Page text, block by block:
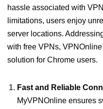
hassle associated with
limitations, users enjoy
server locations.
with free VPNs,
solution for Chrome users.
Fast and Reliable
MyVPNOnline ensures